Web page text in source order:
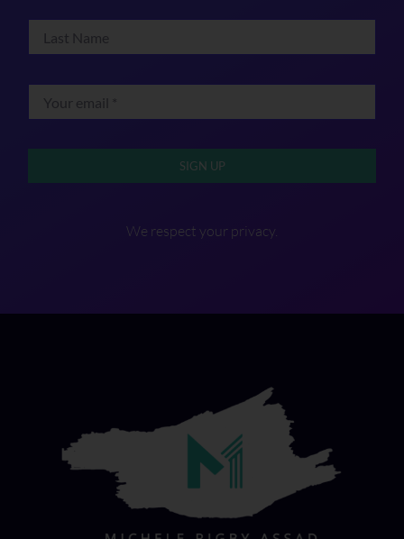
SIGN UP
We respect your privacy.